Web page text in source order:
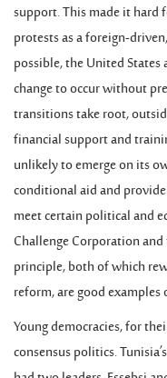
support. This made it
protests as a foreign-
possible, the United
change to occur without
transitions take root,
financial support and
unlikely to emerge on its
conditional aid and
meet certain political and
Challenge Corporation and
principle, both of which
reform, are good
Young democracies, for
consensus politics.